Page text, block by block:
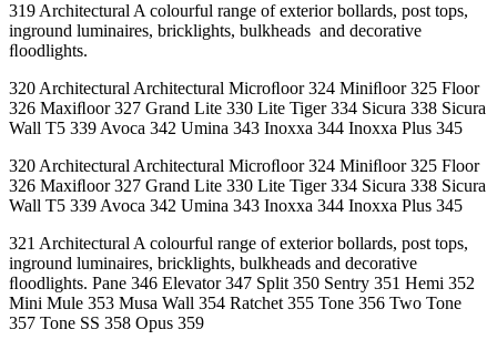
319 Architectural A colourful range of exterior bollards, post tops,
inground luminaires, bricklights, bulkheads and decorative
ﬂoodlights.
320 Architectural Architectural Microﬂoor 324 Miniﬂoor 325 Floor
326 Maxiﬂoor 327 Grand Lite 330 Lite Tiger 334 Sicura 338 Sicura
Wall T5 339 Avoca 342 Umina 343 Inoxxa 344 Inoxxa Plus 345
320 Architectural Architectural Microﬂoor 324 Miniﬂoor 325 Floor
326 Maxiﬂoor 327 Grand Lite 330 Lite Tiger 334 Sicura 338 Sicura
Wall T5 339 Avoca 342 Umina 343 Inoxxa 344 Inoxxa Plus 345
321 Architectural A colourful range of exterior bollards, post tops,
inground luminaires, bricklights, bulkheads and decorative
ﬂoodlights. Pane 346 Elevator 347 Split 350 Sentry 351 Hemi 352
Mini Mule 353 Musa Wall 354 Ratchet 355 Tone 356 Two Tone
357 Tone SS 358 Opus 359